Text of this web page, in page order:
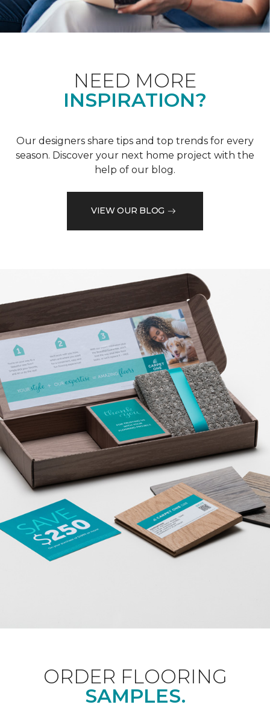
NEED MORE
INSPIRATION?
Our designers share tips and top trends for every
season. Discover your next home project with the
help of our blog.
VIEW OUR BLOG
ORDER FLOORING
SAMPLES.